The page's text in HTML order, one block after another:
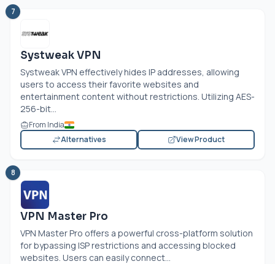
7
Systweak VPN
Systweak VPN effectively hides IP addresses, allowing
users to access their favorite websites and
entertainment content without restrictions. Utilizing AES-
256-bit...
From India
Alternatives
View Product
8
VPN Master Pro
VPN Master Pro offers a powerful cross-platform solution
for bypassing ISP restrictions and accessing blocked
websites. Users can easily connect...